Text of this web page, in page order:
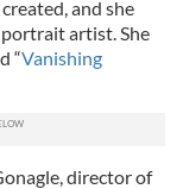
and she
portrait artist. She
“Vanishing
director of